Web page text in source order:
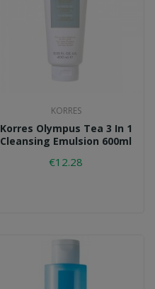
KORRES
Korres Olympus Tea 3 In 1
Cleansing Emulsion 600ml
€12.28